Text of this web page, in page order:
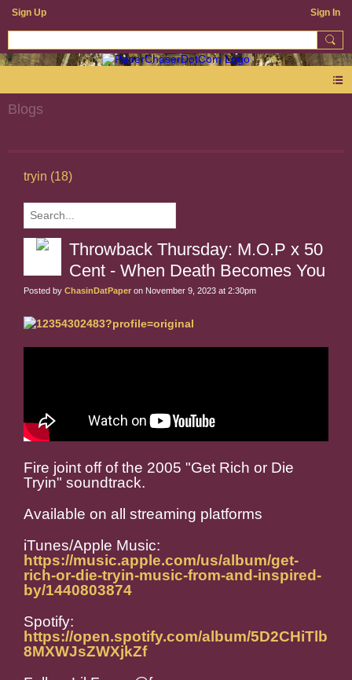
Sign Up Sign In
Blogs
tryin (18)
Throwback Thursday: M.O.P x 50
Cent - When Death Becomes You
Posted by ChasinDatPaper on November 9, 2023 at 2:30pm
Fire joint off of the 2005 "Get Rich or Die
Tryin" soundtrack.
Available on all streaming platforms
iTunes/Apple Music:
https://music.apple.com/us/album/get-
rich-or-die-tryin-music-from-and-inspired-
by/1440803874
Spotify:
https://open.spotify.com/album/5D2CHiTlb
8MXWJsZWXjkZf